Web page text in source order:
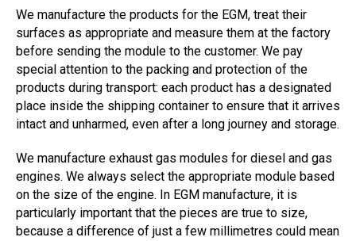
We manufacture the products for the EGM, treat their
surfaces as appropriate and measure them at the factory
before sending the module to the customer. We pay
special attention to the packing and protection of the
products during transport: each product has a designated
place inside the shipping container to ensure that it arrives
intact and unharmed, even after a long journey and storage.
We manufacture exhaust gas modules for diesel and gas
engines. We always select the appropriate module based
on the size of the engine. In EGM manufacture, it is
particularly important that the pieces are true to size,
because a difference of just a few millimetres could mean